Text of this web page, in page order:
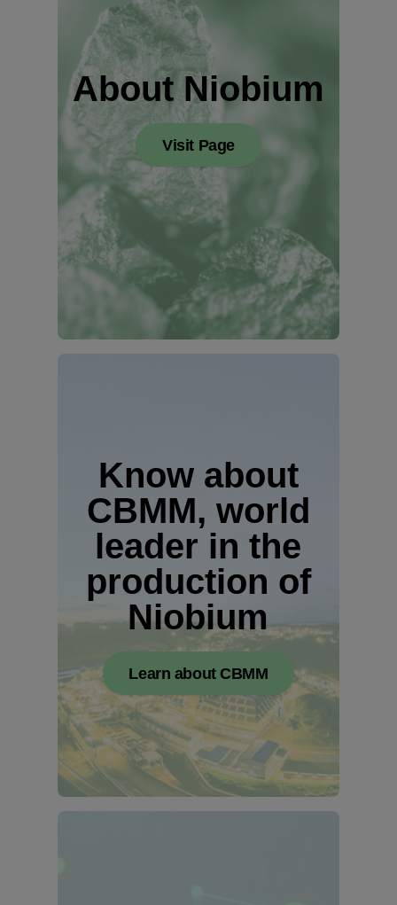
About Niobium
Visit Page
Know about
CBMM, world
leader in the
production of
Niobium
Learn about CBMM